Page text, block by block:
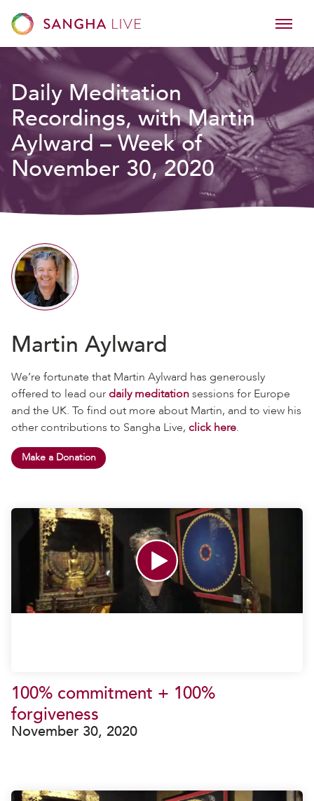
Daily Meditation
Recordings, with Martin
Aylward – Week of
November 30, 2020
Martin Aylward
We’re fortunate that Martin Aylward has generously
offered to lead ourdaily meditationsessions for Europe
and the UK. To find out more about Martin, and to view his
other contributions to Sangha Live, click here.
Make a Donation
100% commitment + 100%
forgiveness
November 30, 2020